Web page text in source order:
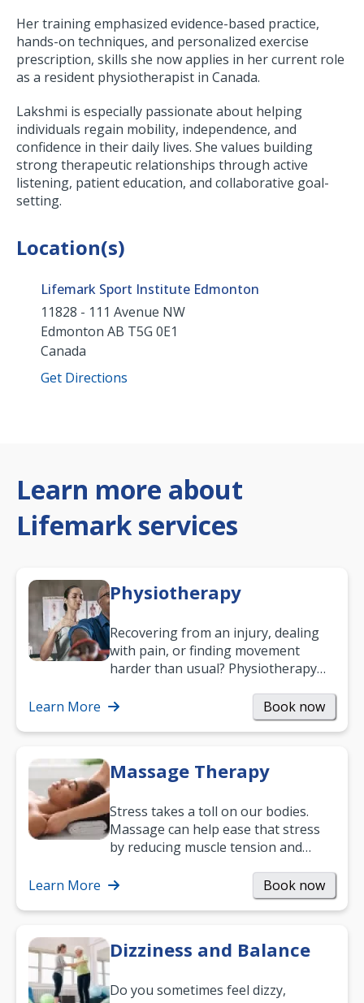
Her training emphasized evidence-based practice,
hands-on techniques, and personalized exercise
prescription, skills she now applies in her current role
as a resident physiotherapist in Canada.
Lakshmi is especially passionate about helping
individuals regain mobility, independence, and
confidence in their daily lives. She values building
strong therapeutic relationships through active
listening, patient education, and collaborative goal-
setting.
Location(s)
Lifemark Sport Institute Edmonton
11828 - 111 Avenue NW
Edmonton AB T5G 0E1
Canada
Get Directions
Learn more about
Lifemark services
Physiotherapy
Recovering from an injury, dealing
with pain, or finding movement
harder than usual? Physiotherapy
mobility and…
Learn More Book now
Massage Therapy
Stress takes a toll on our bodies.
Massage can help ease that stress
by reducing muscle tension and
way to…
Learn More Book now
Dizziness and Balance
Do you sometimes feel dizzy,